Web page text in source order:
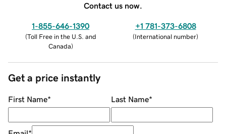
Contact us now.
1-855-646-1390
(Toll Free in the U.S. and
Canada)
+1 781-373-6808
(International number)
Get a price instantly
First Name* Last Name*